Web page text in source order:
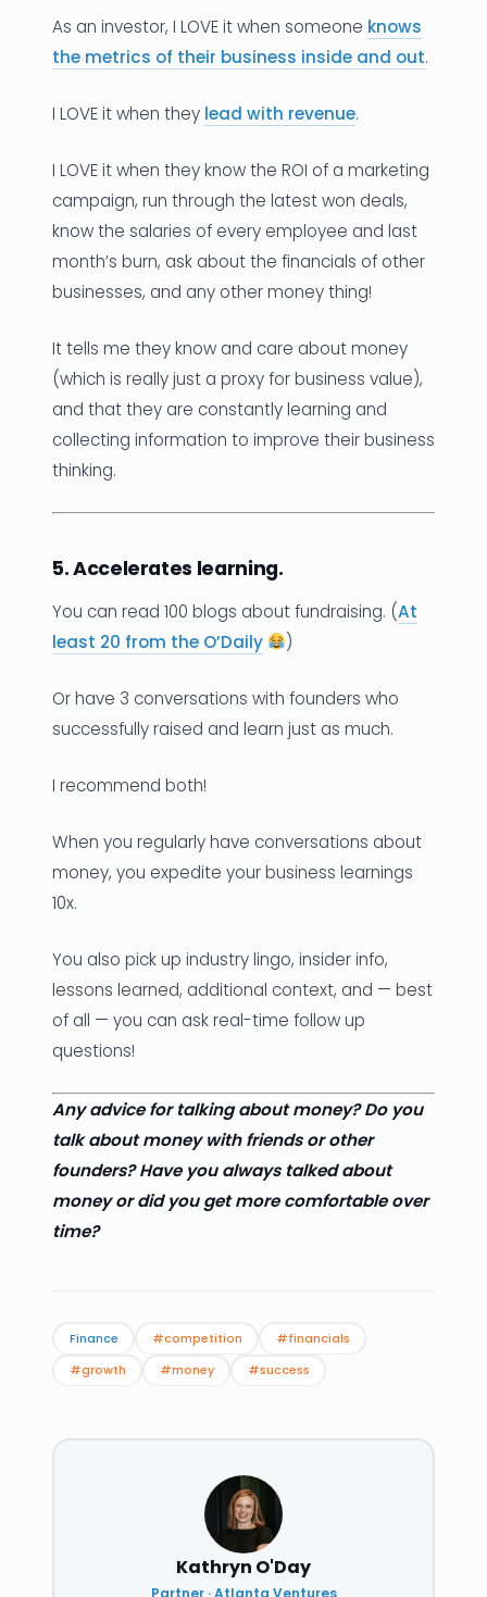
As an investor, I LOVE it when someone knows
the metrics of their business inside and out.
I LOVE it when they lead with revenue.
I LOVE it when they know the ROI of a marketing
campaign, run through the latest won deals,
know the salaries of every employee and last
month’s burn, ask about the financials of other
businesses, and any other money thing!
It tells me they know and care about money
(which is really just a proxy for business value),
and that they are constantly learning and
collecting information to improve their business
thinking.
5. Accelerates learning.
You can read 100 blogs about fundraising. (At
least 20 from the O’Daily
)
Or have 3 conversations with founders who
successfully raised and learn just as much.
I recommend both!
When you regularly have conversations about
money, you expedite your business learnings
10x.
You also pick up industry lingo, insider info,
lessons learned, additional context, and — best
of all — you can ask real-time follow up
questions!
Any advice for talking about money? Do you
talk about money with friends or other
founders? Have you always talked about
money or did you get more comfortable over
time?
Finance #competition
#financials
#growth
#money #success
Kathryn O'Day
Partner · Atlanta Ventures